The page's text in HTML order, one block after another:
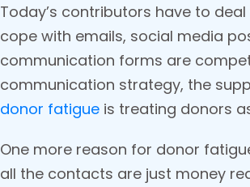
Today’s contributors have to
cope with emails, social media
communication forms are
communication strategy, the
donor fatigue is treating donors
One more reason for donor
all the contacts are just money